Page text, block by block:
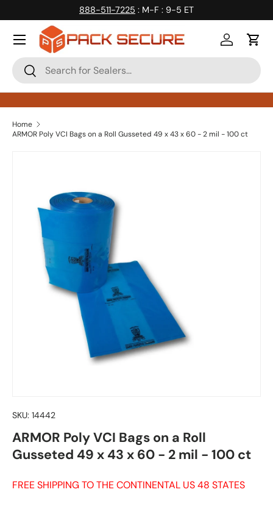
Skip to content
888-511-7225 : M-F : 9-5 ET
Search
Search
Log inCart
Home
ARMOR Poly VCI Bags on a Roll Gusseted 49 x 43 x 60 - 2 mil - 100 ct
SKU: 14442
ARMOR Poly VCI Bags on a Roll
Gusseted 49 x 43 x 60 - 2 mil - 100 ct
FREE SHIPPING TO THE CONTINENTAL US 48 STATES